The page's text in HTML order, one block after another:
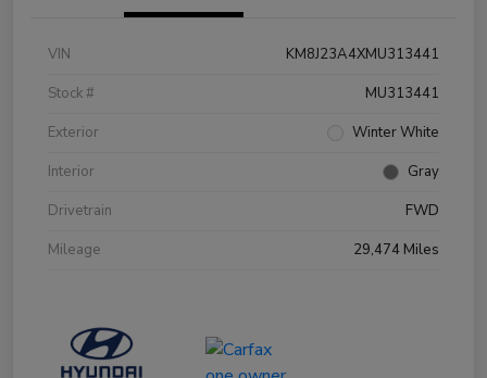
VIN
KM8J23A4XMU313441
Stock #
MU313441
Exterior
Winter White
Interior
Gray
Drivetrain
FWD
Mileage
29,474 Miles